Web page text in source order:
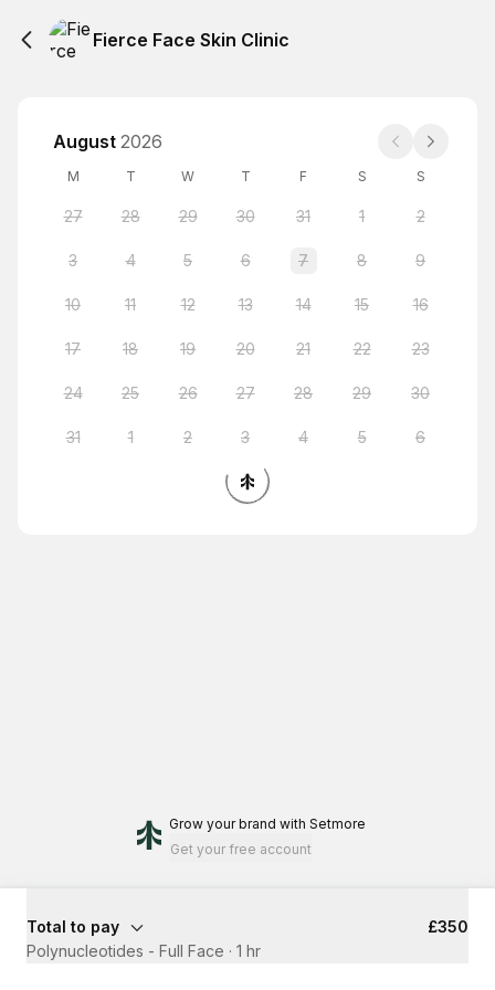
Fierce Face Skin Clinic
August 2026
M T W T F S S
27 28 29 30 31 1 2
3 4 5 6 7 8 9
10 11 12 13 14 15 16
17 18 19 20 21 22 23
24 25 26 27 28 29 30
31 1 2 3 4 5 6
Grow your brand with Setmore
Get your free account
Total to pay
£350
Polynucleotides - Full Face · 1 hr